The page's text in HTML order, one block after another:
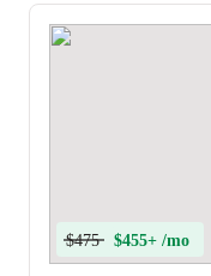
$475 $455+ /mo